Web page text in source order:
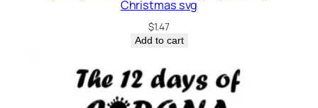
Christmas svg
$1.47
Add to cart